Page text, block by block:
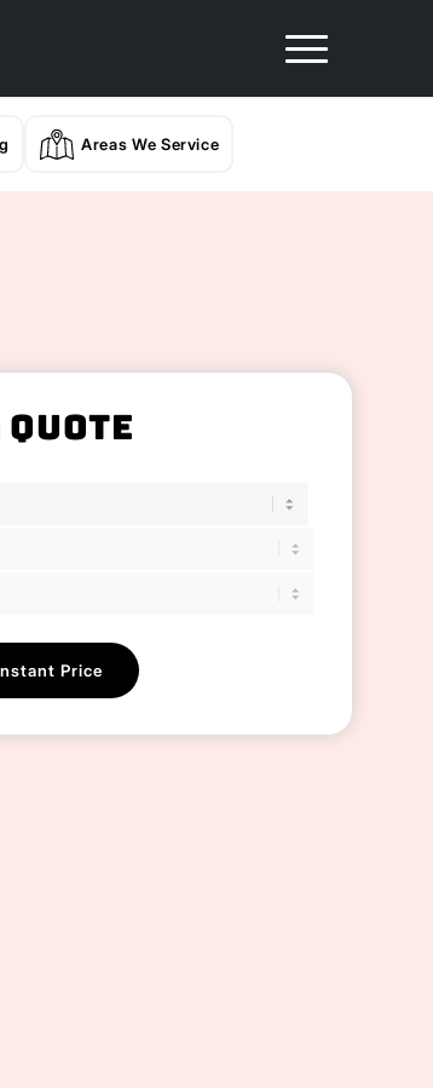
Areas We Service
Quote